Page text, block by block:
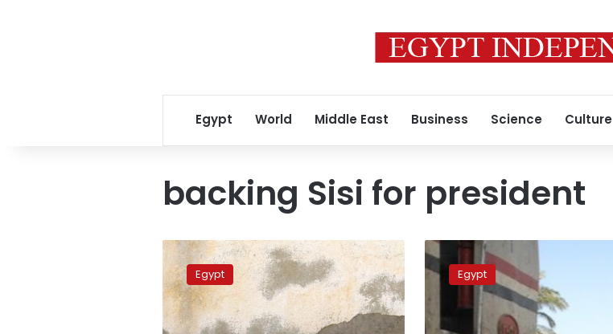
Egypt World Middle East Business Science Culture
backing Sisi for president
Farmer
serve
prison
time
Egypt
Sisi
to
resign
as
minister,
Egypt